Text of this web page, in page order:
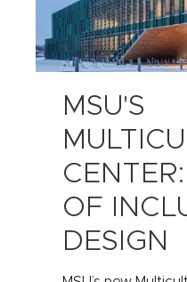
MSU'S
OF
DESIGN